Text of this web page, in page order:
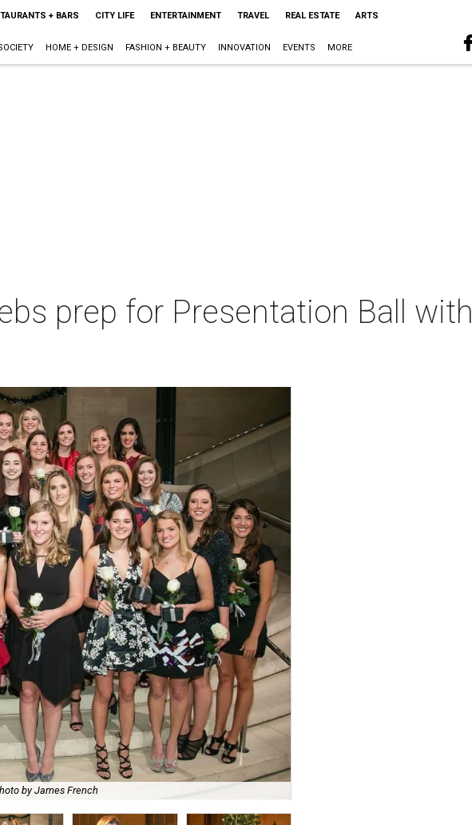
+ BARS CITY LIFE ENTERTAINMENT TRAVEL REAL ESTATE ARTS
HOME + DESIGN FASHION + BEAUTY INNOVATION EVENTS MORE
prep for Presentation Ball with
by James French